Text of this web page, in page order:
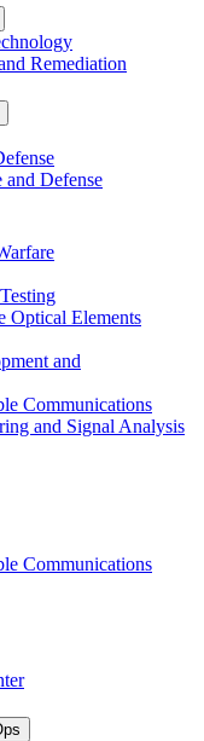
Remediation
and Defense
Optical Elements
and
Communications
and Signal Analysis
Communications